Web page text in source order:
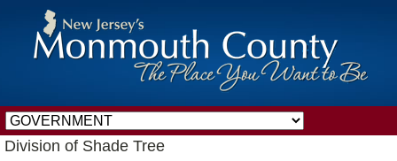
Division of Shade Tree